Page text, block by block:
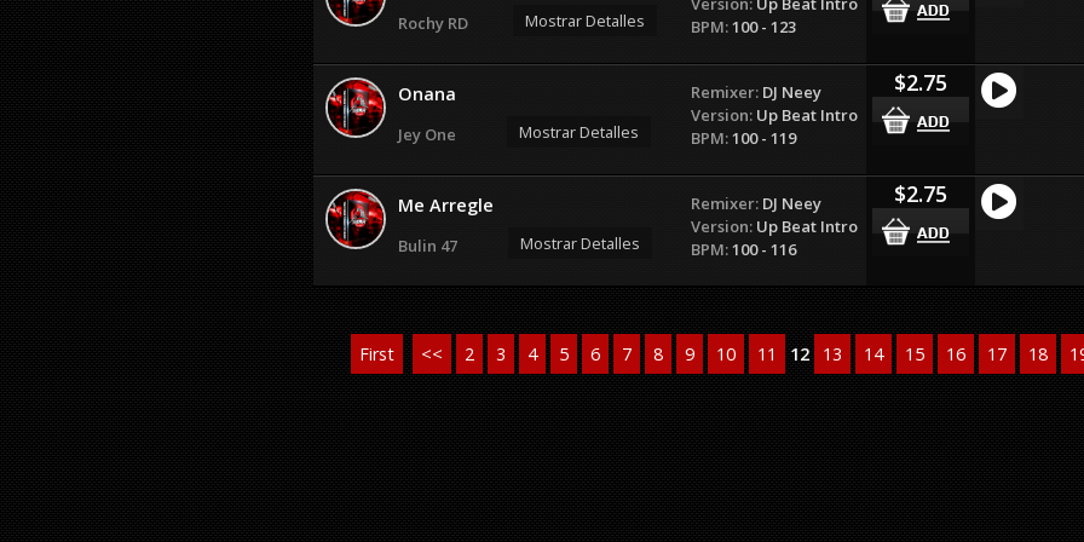
Rochy RD Mostrar Detalles
BPM:100 - 123
Onana
Jey One Mostrar Detalles
Remixer: DJ Neey
Version: Up Beat Intro
BPM:100 - 119
$2.75
Me Arregle
Bulin 47 Mostrar Detalles
Remixer: DJ Neey
Version: Up Beat Intro
BPM:100 - 116
$2.75
First << 2 3 4 5 6 7 8 9 10 11 12 13 14 15 16 17 18